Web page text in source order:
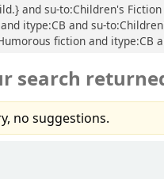
and su-to:Children's
itype:CB and su-
fiction and itype:CB
search
no suggestions.